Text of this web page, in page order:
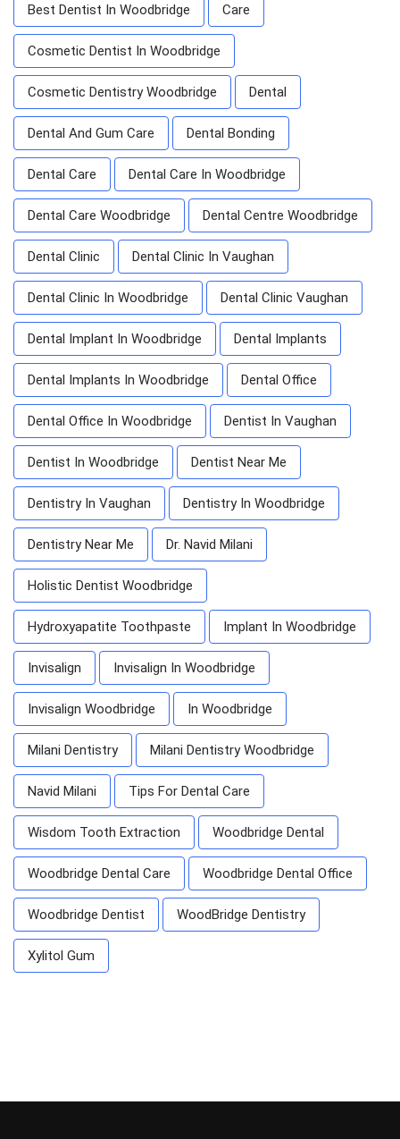
Best Dentist In Woodbridge Care
Cosmetic Dentist In Woodbridge
Cosmetic Dentistry Woodbridge Dental
Dental And Gum Care Dental Bonding
Dental Care Dental Care In Woodbridge
Dental Care Woodbridge Dental Centre Woodbridge
Dental Clinic Dental Clinic In Vaughan
Dental Clinic In Woodbridge Dental Clinic Vaughan
Dental Implant In Woodbridge Dental Implants
Dental Implants In Woodbridge Dental Office
Dental Office In Woodbridge Dentist In Vaughan
Dentist In Woodbridge Dentist Near Me
Dentistry In Vaughan Dentistry In Woodbridge
Dentistry Near Me Dr. Navid Milani
Holistic Dentist Woodbridge
Hydroxyapatite Toothpaste Implant In Woodbridge
Invisalign Invisalign In Woodbridge
Invisalign Woodbridge In Woodbridge
Milani Dentistry Milani Dentistry Woodbridge
Navid Milani Tips For Dental Care
Wisdom Tooth Extraction Woodbridge Dental
Woodbridge Dental Care Woodbridge Dental Office
Woodbridge Dentist WoodBridge Dentistry
Xylitol Gum